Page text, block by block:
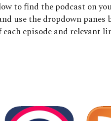
to find the podcast on
use the dropdown panes
episode and relevant